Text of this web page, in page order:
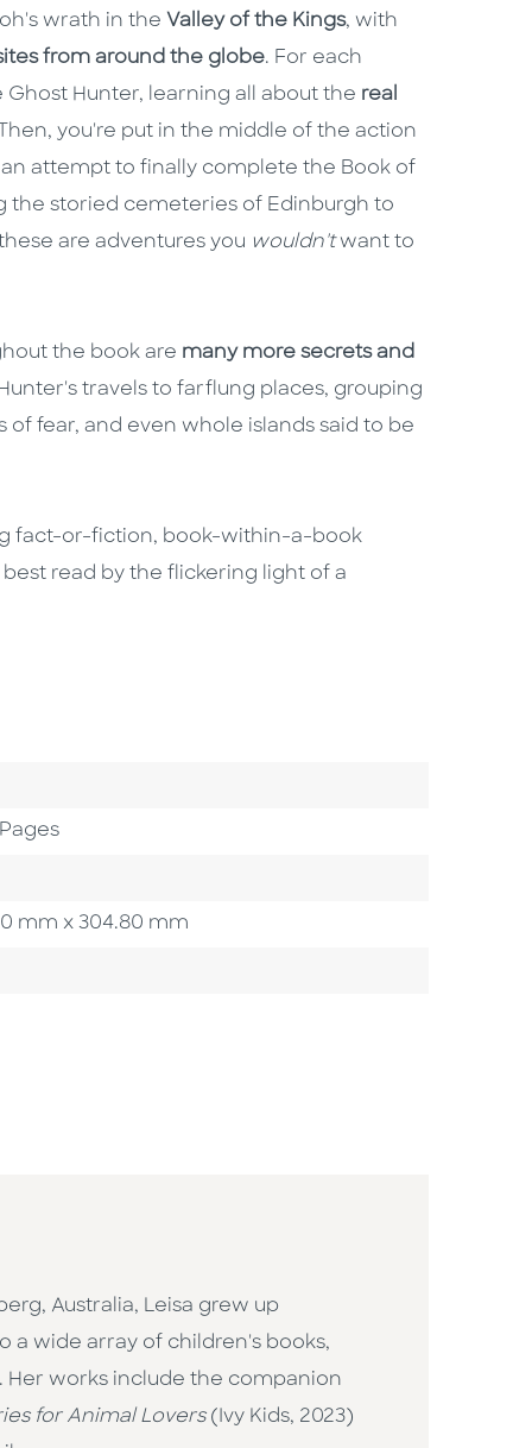
wrath in the Valley of the Kings, with
from around the globe. For each
Hunter, learning all about the real
you're put in the middle of the action
attempt to finally complete the Book of
the storied cemeteries of Edinburgh to
are adventures you wouldn'twant to
the book are many more secrets and
travels to farflung places, grouping
fear, and even whole islands said to be
fact-or-fiction, book-within-a-book
read by the flickering light of a
mm x 304.80 mm
Australia, Leisa grew up
a wide array of children's books,
works include the companion
for Animal Lovers(Ivy Kids, 2023)